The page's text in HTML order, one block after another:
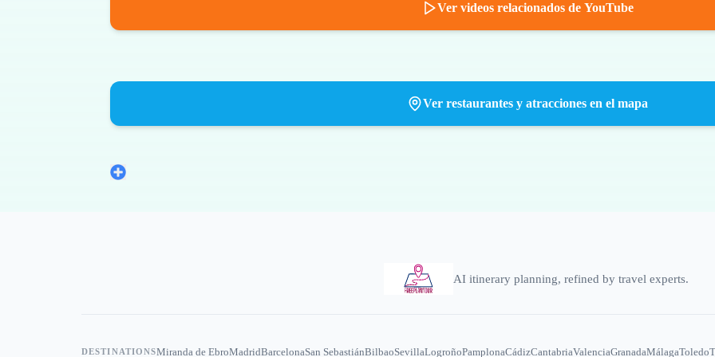
Ver videos relacionados de YouTube
Ver restaurantes y atracciones en el mapa
AI itinerary planning, refined by travel experts.
DESTINATIONSMiranda de EbroMadridBarcelonaSan SebastiánBilbaoSevillaLogroñoPamplonaCádizCantabriaValenciaGranadaMálagaToledo